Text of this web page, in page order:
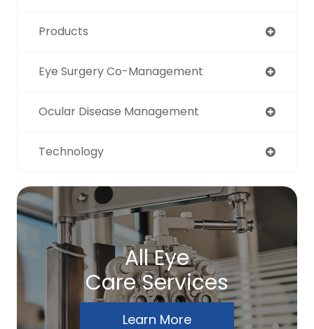
Products
Eye Surgery Co-Management
Ocular Disease Management
Technology
All Eye
Care Services
Learn More